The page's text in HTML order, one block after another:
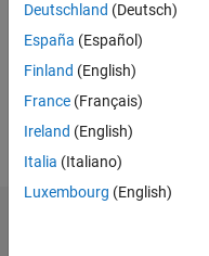
Optimization,
mathematical
modelling,
inspired
optimization,
metaheuristics.
more
Deutschland (Deutsch)
España (Español)
Finland (English)
France (Français)
Ireland (English)
Italia (Italiano)
Luxembourg (English)